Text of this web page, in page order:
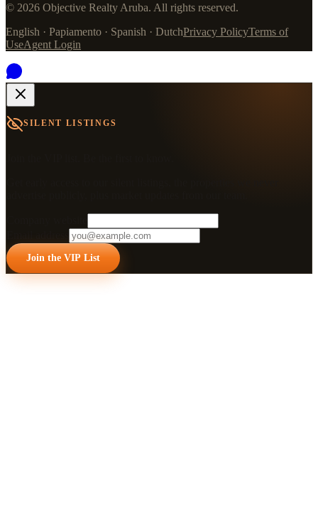
© 2026 Objective Realty Aruba. All rights reserved.
English · Papiamento · Spanish · DutchPrivacy PolicyTerms of
UseAgent Login
SILENT LISTINGS
Join the VIP List